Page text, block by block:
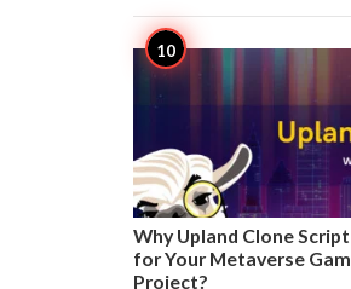
Why Upland Clone
for Your Metaverse
Project?